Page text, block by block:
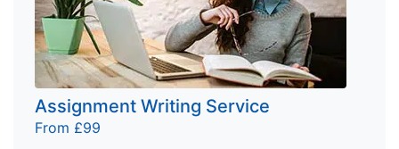
Assignment Writing Service
From £99